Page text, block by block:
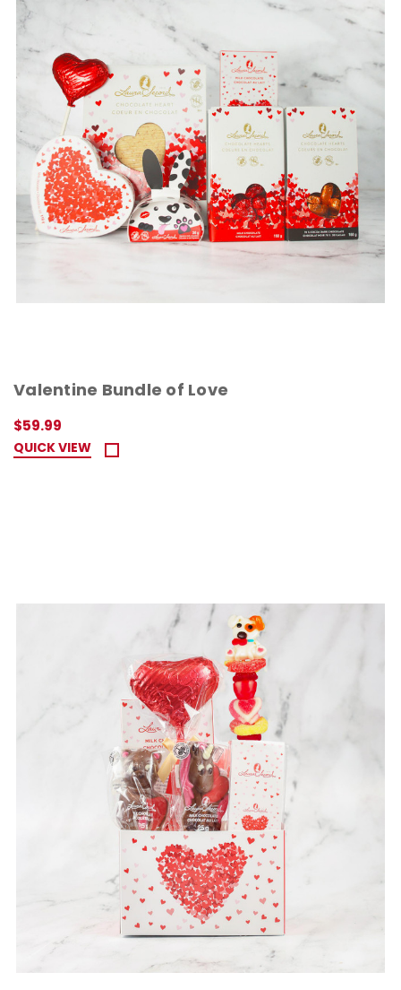
Valentine Bundle of Love
$59.99
QUICK VIEW